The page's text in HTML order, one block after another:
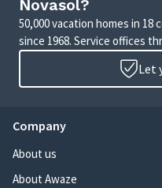
Novasol?
50,000 vacation homes in
since 1968. Service offices
Let
Company
About us
About Awaze